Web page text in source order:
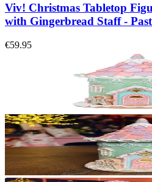
Viv! Christmas Tabletop
with Gingerbread Staff -
€59.95